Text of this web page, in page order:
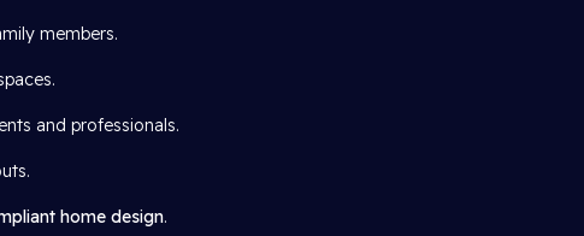
members.
and professionals.
home design.